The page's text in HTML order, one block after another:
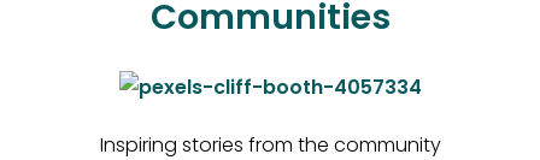
Communities
Inspiring stories from the community